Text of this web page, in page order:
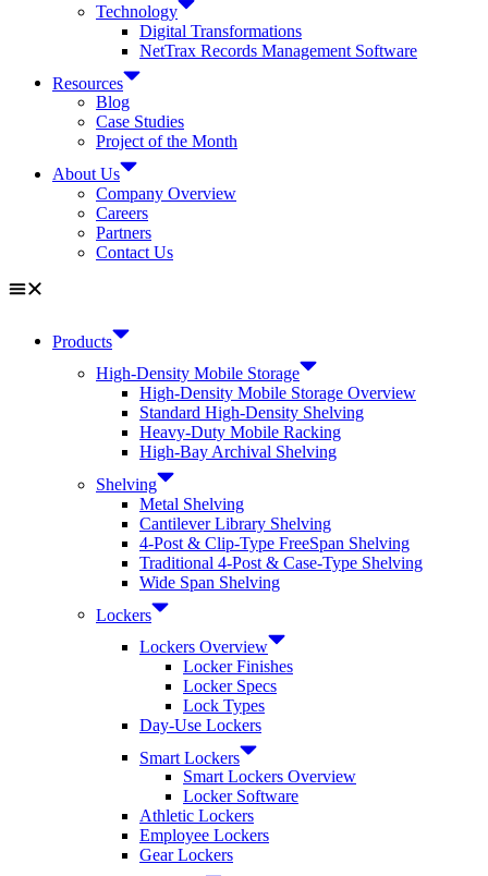
Technology
Digital Transformations
NetTrax Records Management Software
Resources
Blog
Case Studies
Project of the Month
About Us
Company Overview
Careers
Partners
Contact Us
Products
High-Density Mobile Storage
High-Density Mobile Storage Overview
Standard High-Density Shelving
Heavy-Duty Mobile Racking
High-Bay Archival Shelving
Shelving
Metal Shelving
Cantilever Library Shelving
4-Post & Clip-Type FreeSpan Shelving
Traditional 4-Post & Case-Type Shelving
Wide Span Shelving
Lockers
Lockers Overview
Locker Finishes
Locker Specs
Lock Types
Day-Use Lockers
Smart Lockers
Smart Lockers Overview
Locker Software
Athletic Lockers
Employee Lockers
Gear Lockers